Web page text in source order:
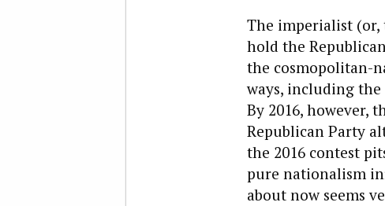
The imperialist
hold the
the cosmopolitan-
ways, including
By 2016,
Republican Party
the 2016 contest
pure nationalism
about now seems